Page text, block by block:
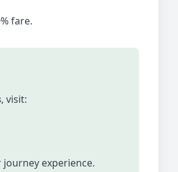
fare.
, visit:
experience.